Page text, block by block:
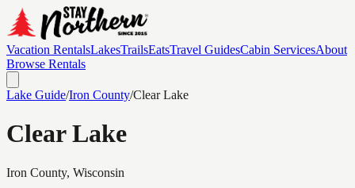
Vacation RentalsLakesTrailsEatsTravel GuidesCabin ServicesAbout
Browse Rentals
Lake Guide/Iron County/Clear Lake
Clear Lake
Iron County, Wisconsin